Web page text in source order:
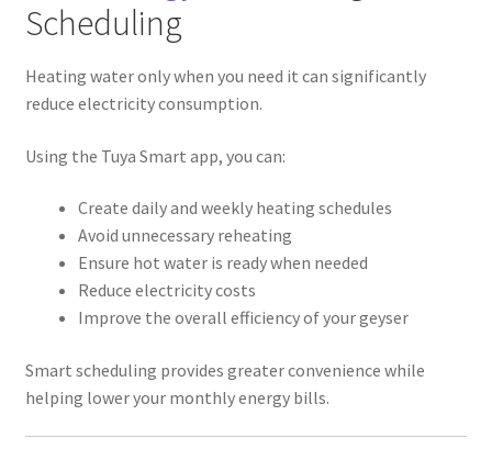
Scheduling
Heating water only when you need it can significantly
reduce electricity consumption.
Using the Tuya Smart app, you can:
Create daily and weekly heating schedules
Avoid unnecessary reheating
Ensure hot water is ready when needed
Reduce electricity costs
Improve the overall efficiency of your geyser
Smart scheduling provides greater convenience while
helping lower your monthly energy bills.